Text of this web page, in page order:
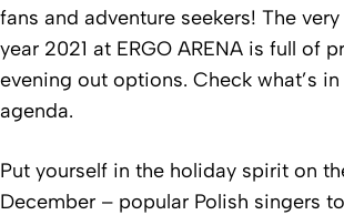
fans and adventure seekers! The
year 2021 at ERGO ARENA is full of
evening out options. Check what’s
agenda.
Put yourself in the holiday spirit on
December – popular Polish singers